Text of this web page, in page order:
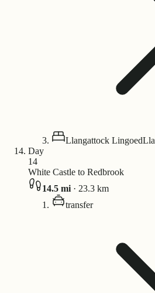
Llangattock Lingoed
Day
14
White Castle to Redbrook
14.5 mi · 23.3 km
transfer